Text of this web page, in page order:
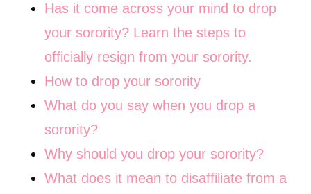
Has it come across your mind to drop
your sorority? Learn the steps to
officially resign from your sorority.
How to drop your sorority
What do you say when you drop a
sorority?
Why should you drop your sorority?
What does it mean to disaffiliate from a